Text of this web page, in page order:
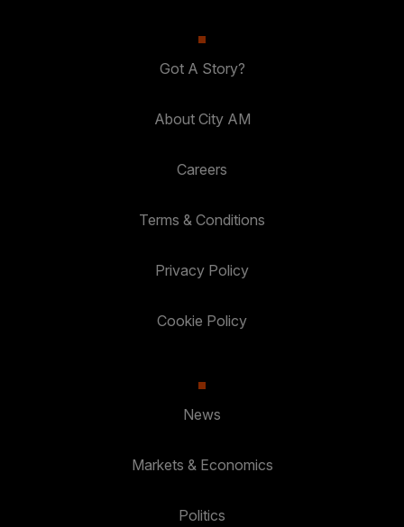
Got A Story?
About City AM
Careers
Terms & Conditions
Privacy Policy
Cookie Policy
News
Markets & Economics
Politics